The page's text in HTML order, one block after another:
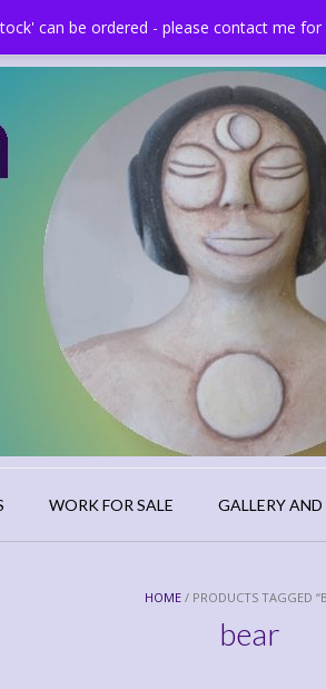
can be ordered - please contact me
WORK FOR SALE GALLERY
HOME/ PRODUCTS TAGGED
bear